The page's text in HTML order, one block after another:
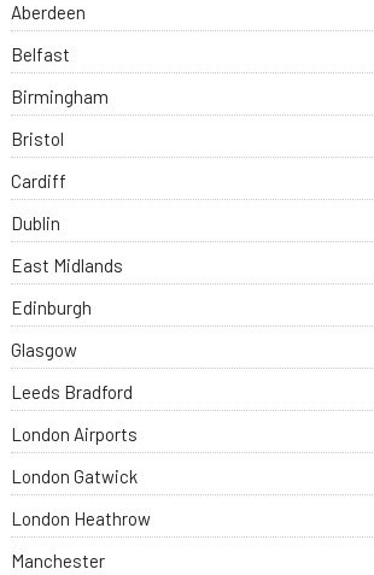
Aberdeen
Belfast
Birmingham
Bristol
Cardiff
Dublin
East Midlands
Edinburgh
Glasgow
Leeds Bradford
London Airports
London Gatwick
London Heathrow
Manchester